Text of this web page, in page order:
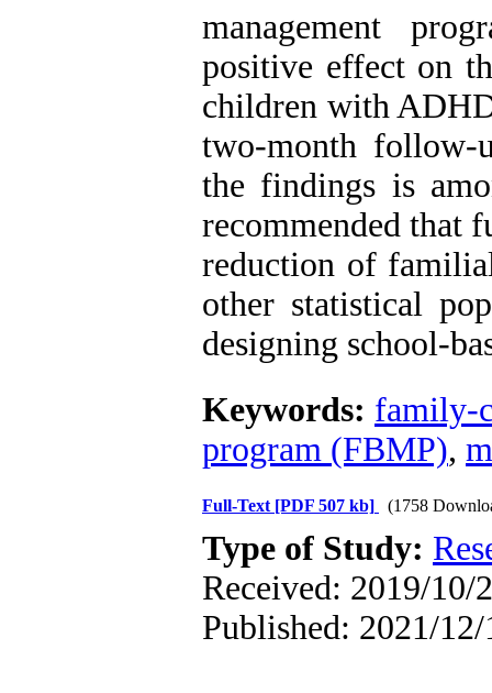
management
positive effect on
children with
two-month follow-
the findings is
recommended that
reduction of
other statistical
designing school-
Keywords: family-
program (FBMP),
Full-Text [PDF 507 kb] (1758
Type of Study:
Received: 2019/10/
Published: 2021/12/